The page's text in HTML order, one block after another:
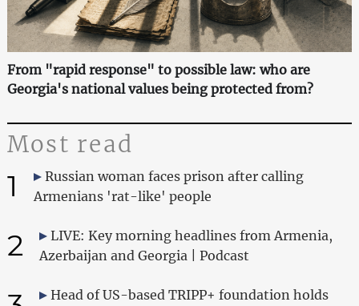
From "rapid response" to possible law: who are
Georgia's national values being protected from?
Most read
1
Russian woman faces prison after calling
Armenians 'rat-like' people
2
LIVE: Key morning headlines from Armenia,
Azerbaijan and Georgia | Podcast
Head of US-based TRIPP+ foundation holds